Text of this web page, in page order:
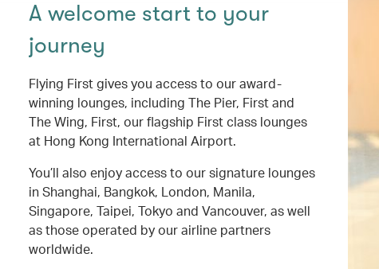
A welcome start to your
journey
Flying First gives you access to our award-
winning lounges, including The Pier, First and
The Wing, First, our flagship First class lounges
at Hong Kong International Airport.
You’ll also enjoy access to our signature lounges
in Shanghai, Bangkok, London, Manila,
Singapore, Taipei, Tokyo and Vancouver, as well
as those operated by our airline partners
worldwide.